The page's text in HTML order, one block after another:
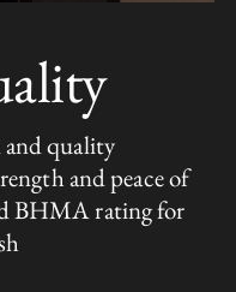
quality
and peace of
BHMA rating for